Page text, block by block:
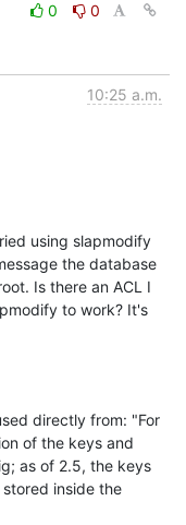
0
0
10:25 a.m.
using slapmodify
the database
Is there an ACL I
to work? It's
directly from: "For
of the keys and
as of 2.5, the keys
inside the